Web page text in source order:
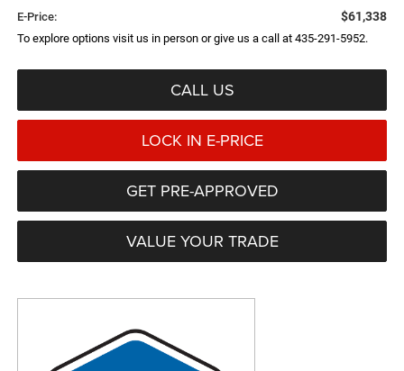
E-Price: $61,338
To explore options visit us in person or give us a call at 435-291-5952.
CALL US
LOCK IN E-PRICE
GET PRE-APPROVED
VALUE YOUR TRADE